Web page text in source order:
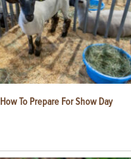
To Prepare For Show Day